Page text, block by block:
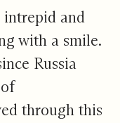
intrepid and
with a smile.
Russia
through this